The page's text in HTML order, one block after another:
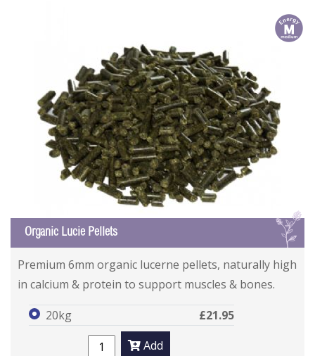
m
L
Organic Lucie Pellets
Premium 6mm organic lucerne pellets, naturally high
in calcium & protein to support muscles & bones.
20kg
£21.95
Add